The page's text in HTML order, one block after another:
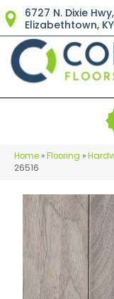
6727 N. Dixie Hwy,
Elizabethtown,
Home »Flooring »
26516